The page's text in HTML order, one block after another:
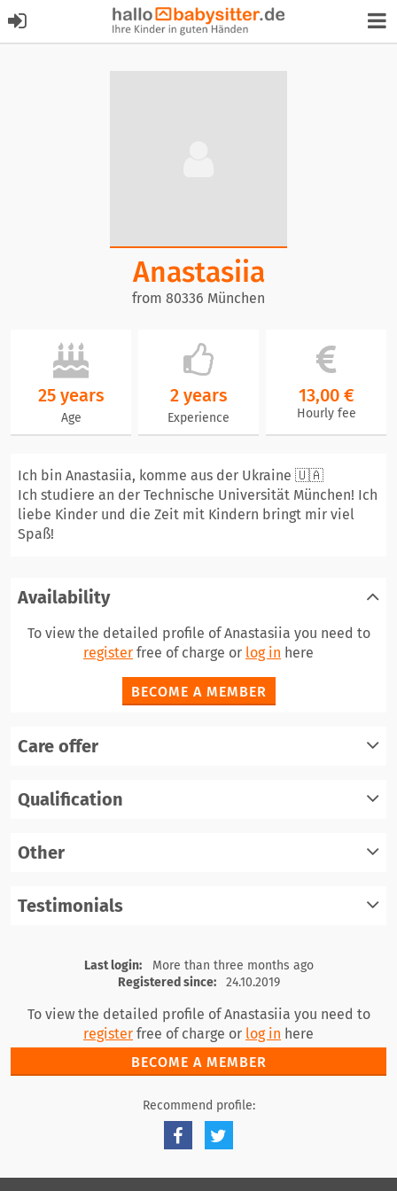
Anastasiia
from 80336 München
25 years
Age
2 years
Experience
13,00 €
Hourly fee
Ich bin Anastasiia, komme aus der Ukraine 🇺🇦
Ich studiere an der Technische Universität München! Ich
liebe Kinder und die Zeit mit Kindern bringt mir viel
Spaß!
Availability
To view the detailed profile of Anastasiia you need to
register free of charge or log in here
BECOME A MEMBER
Care offer
register
Qualification
Other
register
Testimonials
register log in
Last login:
More than three months ago
Registered since:
24.10.2019
To view the detailed profile of Anastasiia you need to
register free of charge or log in here
BECOME A MEMBER
Recommend profile: